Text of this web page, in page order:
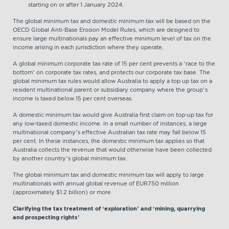
starting on or after 1 January 2024.
The global minimum tax and domestic minimum tax will be based on the
OECD Global Anti-Base Erosion Model Rules, which are designed to
ensure large multinationals pay an effective minimum level of tax on the
income arising in each jurisdiction where they operate.
A global minimum corporate tax rate of 15 per cent prevents a ‘race to the
bottom’ on corporate tax rates, and protects our corporate tax base. The
global minimum tax rules would allow Australia to apply a top up tax on a
resident multinational parent or subsidiary company where the group’s
income is taxed below 15 per cent overseas.
A domestic minimum tax would give Australia first claim on top-up tax for
any low-taxed domestic income. In a small number of instances, a large
multinational company’s effective Australian tax rate may fall below 15
per cent. In these instances, the domestic minimum tax applies so that
Australia collects the revenue that would otherwise have been collected
by another country’s global minimum tax.
The global minimum tax and domestic minimum tax will apply to large
multinationals with annual global revenue of EUR750 million
(approximately $1.2 billion) or more.
Clarifying the tax treatment of ‘exploration’ and ‘mining, quarrying
and prospecting rights’